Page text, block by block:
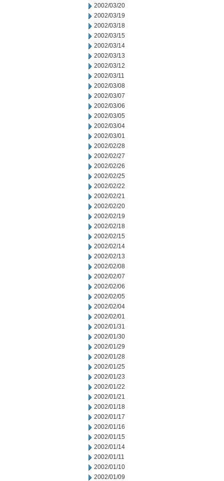
2002/03/20
2002/03/19
2002/03/18
2002/03/15
2002/03/14
2002/03/13
2002/03/12
2002/03/11
2002/03/08
2002/03/07
2002/03/06
2002/03/05
2002/03/04
2002/03/01
2002/02/28
2002/02/27
2002/02/26
2002/02/25
2002/02/22
2002/02/21
2002/02/20
2002/02/19
2002/02/18
2002/02/15
2002/02/14
2002/02/13
2002/02/08
2002/02/07
2002/02/06
2002/02/05
2002/02/04
2002/02/01
2002/01/31
2002/01/30
2002/01/29
2002/01/28
2002/01/25
2002/01/23
2002/01/22
2002/01/21
2002/01/18
2002/01/17
2002/01/16
2002/01/15
2002/01/14
2002/01/11
2002/01/10
2002/01/09